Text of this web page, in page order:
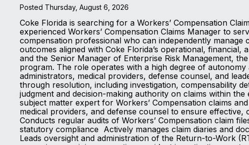
Posted Thursday, August 6, 2026
Coke Florida is searching for a Workers’ Compensation
experienced Workers’ Compensation Claims Manager to
compensation professional who can independently
outcomes aligned with Coke Florida’s operational,
and the Senior Manager of Enterprise Risk Management,
program. The role operates with a high degree of
administrators, medical providers, defense counsel, and
through resolution, including investigation, compensability
judgment and decision-making authority on claims within
subject matter expert for Workers’ Compensation claims
medical providers, and defense counsel to ensure
Conducts regular audits of Workers’ Compensation claim
statutory compliance Actively manages claim diaries and
Leads oversight and administration of the Return-to-Work